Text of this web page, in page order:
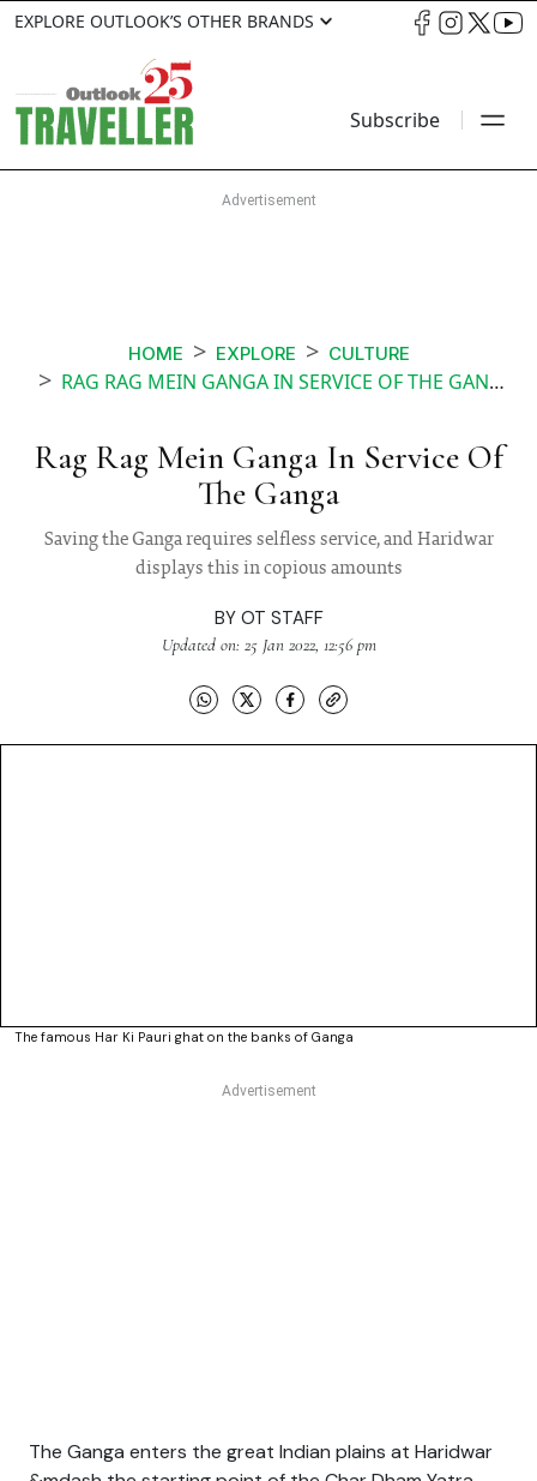
EXPLORE OUTLOOK’S OTHER BRANDS
Subscribe
HOME EXPLORE CULTURE
RAG RAG MEIN GANGA IN SERVICE OF THE GANGA
Rag Rag Mein Ganga In Service Of
The Ganga
Saving the Ganga requires selfless service, and Haridwar
displays this in copious amounts
BY OT STAFF
Updated on: 25 Jan 2022, 12:56 pm
The famous Har Ki Pauri ghat on the banks of Ganga
The Ganga enters the great Indian plains at Haridwar